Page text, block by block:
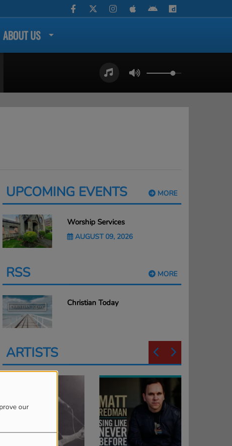
our
ABOUT US
MORE
UPCOMING EVENTS
Worship Services
AUGUST 09, 2026
MORE
RSS
Christian Today
ARTISTS